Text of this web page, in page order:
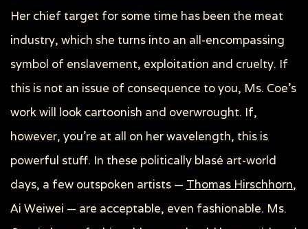
Her chief target for some time has been the meat
industry, which she turns into an all-encompassing
symbol of enslavement, exploitation and cruelty. If
this is not an issue of consequence to you, Ms. Coe’s
work will look cartoonish and overwrought. If,
however, you’re at all on her wavelength, this is
powerful stuff. In these politically blasé art-world
days, a few outspoken artists — Thomas Hirschhorn,
Ai Weiwei — are acceptable, even fashionable. Ms.